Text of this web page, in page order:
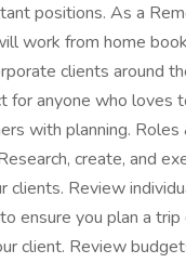
positions. As a
work from home
clients around
for anyone who loves
with planning. Roles
create, and
clients. Review
ensure you plan a trip
client. Review